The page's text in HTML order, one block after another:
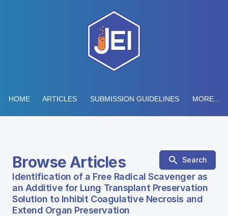
HOME ARTICLES SUBMISSION GUIDELINES MORE...
Browse Articles Search
Identification of a Free Radical Scavenger as
an Additive for Lung Transplant Preservation
Solution to Inhibit Coagulative Necrosis and
Extend Organ Preservation